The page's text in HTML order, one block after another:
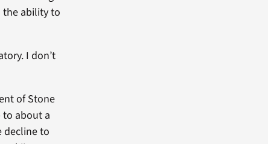
the ability to
I don’t
of Stone
to about a
decline to